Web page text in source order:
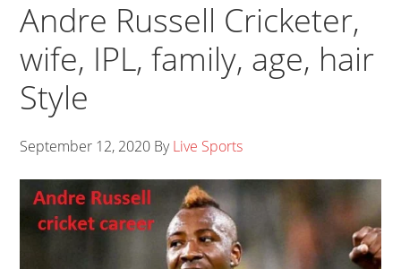
Andre Russell Cricketer,
wife, IPL, family, age, hair
Style
September 12, 2020 ByLive Sports